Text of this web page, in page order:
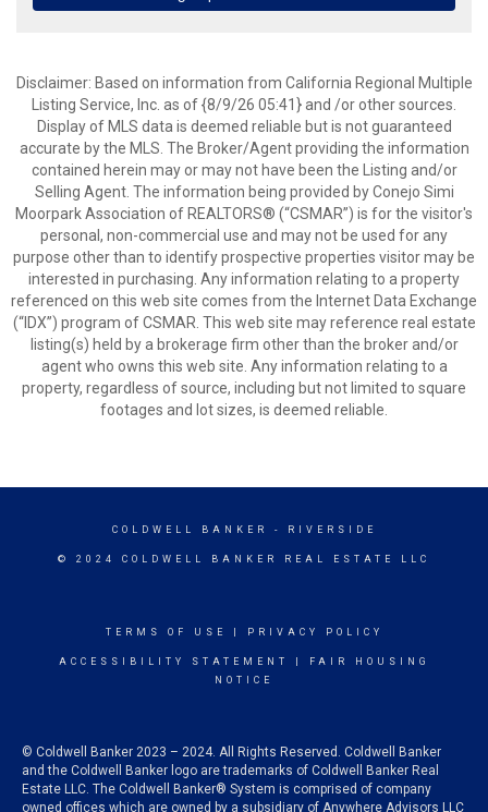
Disclaimer: Based on information from California Regional Multiple
Listing Service, Inc. as of {8/9/26 05:41} and /or other sources.
Display of MLS data is deemed reliable but is not guaranteed
accurate by the MLS. The Broker/Agent providing the information
contained herein may or may not have been the Listing and/or
Selling Agent. The information being provided by Conejo Simi
Moorpark Association of REALTORS® (“CSMAR”) is for the visitor's
personal, non-commercial use and may not be used for any
purpose other than to identify prospective properties visitor may be
interested in purchasing. Any information relating to a property
referenced on this web site comes from the Internet Data Exchange
(“IDX”) program of CSMAR. This web site may reference real estate
listing(s) held by a brokerage firm other than the broker and/or
agent who owns this web site. Any information relating to a
property, regardless of source, including but not limited to square
footages and lot sizes, is deemed reliable.
COLDWELL BANKER - RIVERSIDE
© 2024 COLDWELL BANKER REAL ESTATE LLC
TERMS OF USE PRIVACY POLICY
ACCESSIBILITY STATEMENT
FAIR HOUSING
NOTICE
© Coldwell Banker 2023 – 2024. All Rights Reserved. Coldwell Banker
and the Coldwell Banker logo are trademarks of Coldwell Banker Real
Estate LLC. The Coldwell Banker® System is comprised of company
owned offices which are owned by a subsidiary of Anywhere Advisors LLC